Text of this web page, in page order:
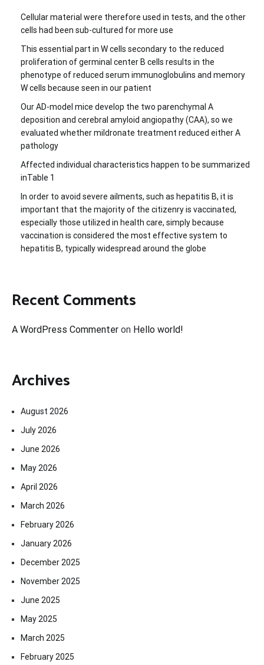
Cellular material were therefore used in tests, and the other
cells had been sub-cultured for more use
This essential part in W cells secondary to the reduced
proliferation of germinal center B cells results in the
phenotype of reduced serum immunoglobulins and memory
W cells because seen in our patient
Our AD-model mice develop the two parenchymal A
deposition and cerebral amyloid angiopathy (CAA), so we
evaluated whether mildronate treatment reduced either A
pathology
Affected individual characteristics happen to be summarized
inTable 1
In order to avoid severe ailments, such as hepatitis B, it is
important that the majority of the citizenry is vaccinated,
especially those utilized in health care, simply because
vaccination is considered the most effective system to
hepatitis B, typically widespread around the globe
Recent Comments
A WordPress Commenter on Hello world!
Archives
August 2026
July 2026
June 2026
May 2026
April 2026
March 2026
February 2026
January 2026
December 2025
November 2025
June 2025
May 2025
March 2025
February 2025